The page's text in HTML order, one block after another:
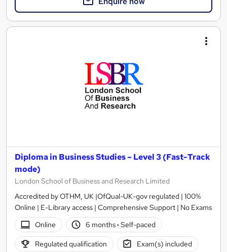
Diploma in Business Studies – Level 3 (Fast-Track
mode)
London School of Business and Research Limited
Accredited by OTHM, UK |OfQual-UK-gov regulated | 100%
Online | E-Library access | Comprehensive Support | No Exams
Online
6 months· Self-paced
Regulated qualification Exam(s) included